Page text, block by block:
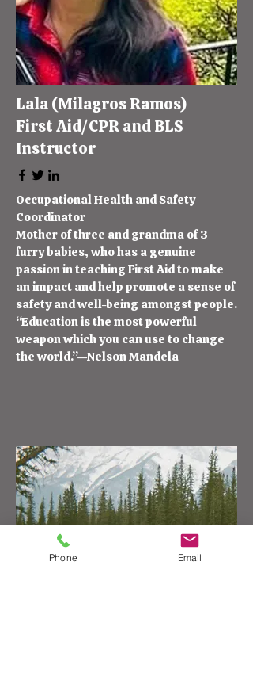
Lala (Milagros Ramos)
First Aid/CPR and BLS
Instructor
​Occupational Health and Safety
Coordinator
Mother of three and grandma of 3
furry babies, who has a genuine
passion in teaching First Aid to make
an impact and help promote a sense of
safety and well-being amongst people.
“Education is the most powerful
weapon which you can use to change
the world.”—Nelson Mandela
Phone Email